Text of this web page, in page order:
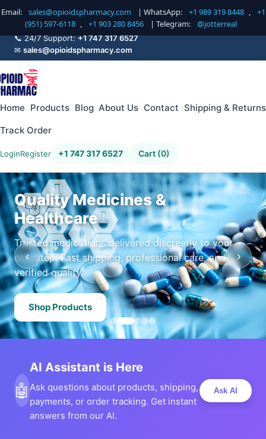
Email: sales@opioidspharmacy.com | WhatsApp: +1 989 319 8448 ,
+1
(951) 597-6118 , +1 903 280 8456 | Telegram: @jotterreal
📞 24/7 Support:+1 747 317 6527
✉ sales@opioidspharmacy.com
Home Products Blog About Us Contact Shipping & Returns
Track Order
LoginRegister +1 747 317 6527 Cart (0)
Quality Medicines &
Healthcare
Trusted medications delivered discreetly to your
doorstep. Fast shipping, professional care, and
verified quality.
Shop Products
‹ ›
🤖
AI Assistant is Here
Ask questions about products, shipping,
payments, or order tracking. Get instant
answers from our AI.
Ask AI